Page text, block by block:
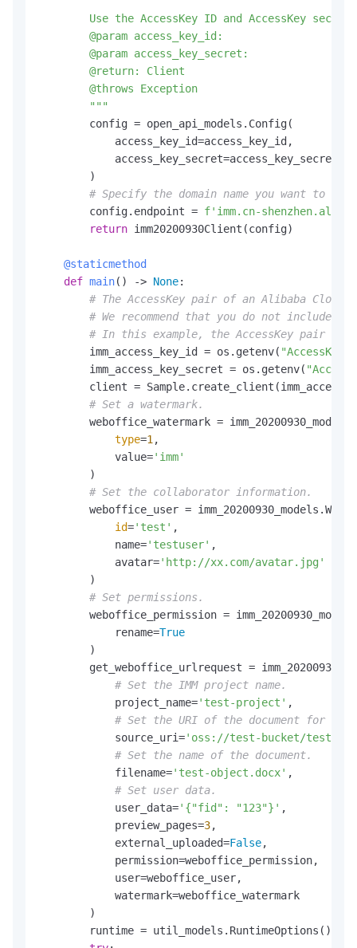
Use the AccessKey ID and AccessKey secret
        @param access_key_id:
        @param access_key_secret:
        @return: Client
        @throws Exception
        """
        config = open_api_models.Config(
            access_key_id=access_key_id,
            access_key_secret=access_key_secret
        )
# Specify the domain name you want to
        config.endpoint =
f'imm.cn-
return imm20200930Client(config)
    @staticmethod
def main() -> None:
# The AccessKey pair of an Alibaba
# We recommend that you do not include
# In this example, the AccessKey pair is
        imm_access_key_id = os.getenv(
        imm_access_key_secret = os.getenv(
client =
# Set a watermark.
weboffice_watermark =
type=1 ,
            value=
'imm'
        )
# Set the collaborator information.
weboffice_user =
id='test' ,
            name=
'testuser' ,
            avatar=
'http://xx.com/avatar.jpg'
        )
# Set permissions.
weboffice_permission =
            rename=
True
        )
get_weboffice_urlrequest =
# Set the IMM project name.
            project_name=
'test-project' ,
# Set the URI of the document for
            source_uri=
'oss://test-bucket/test-
# Set the name of the document.
            filename=
'test-object.docx' ,
# Set user data.
            user_data=
'{"fid": "123"}' ,
            preview_pages=
3,
            external_uploaded=
False,
            permission=weboffice_permission,
            user=weboffice_user,
            watermark=weboffice_watermark
        )
        runtime = util_models.RuntimeOptions()